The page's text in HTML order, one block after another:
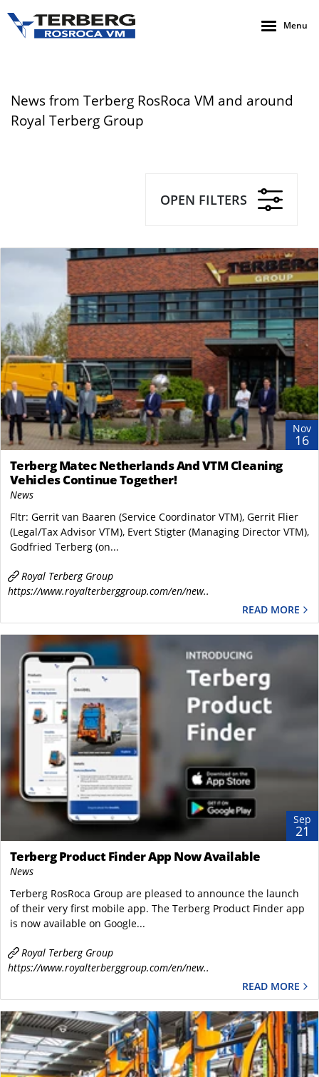
Menu
News from Terberg RosRoca VM and around
Royal Terberg Group
OPEN FILTERS
Nov
16
Terberg Matec Netherlands And VTM Cleaning
Vehicles Continue Together!
News
Fltr: Gerrit van Baaren (Service Coordinator VTM), Gerrit Flier
(Legal/Tax Advisor VTM), Evert Stigter (Managing Director VTM),
Godfried Terberg (on...
Royal Terberg Group
https://www.royalterberggroup.com/en/new..
READ MORE
Sep
21
Terberg Product Finder App Now Available
News
Terberg RosRoca Group are pleased to announce the launch
of their very first mobile app. The Terberg Product Finder app
is now available on Google...
Royal Terberg Group
https://www.royalterberggroup.com/en/new..
READ MORE